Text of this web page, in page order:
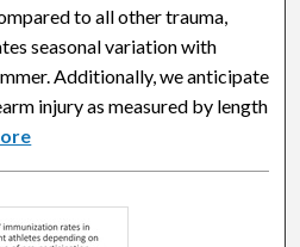
to all other trauma,
seasonal variation with
Additionally, we anticipate
injury as measured by length